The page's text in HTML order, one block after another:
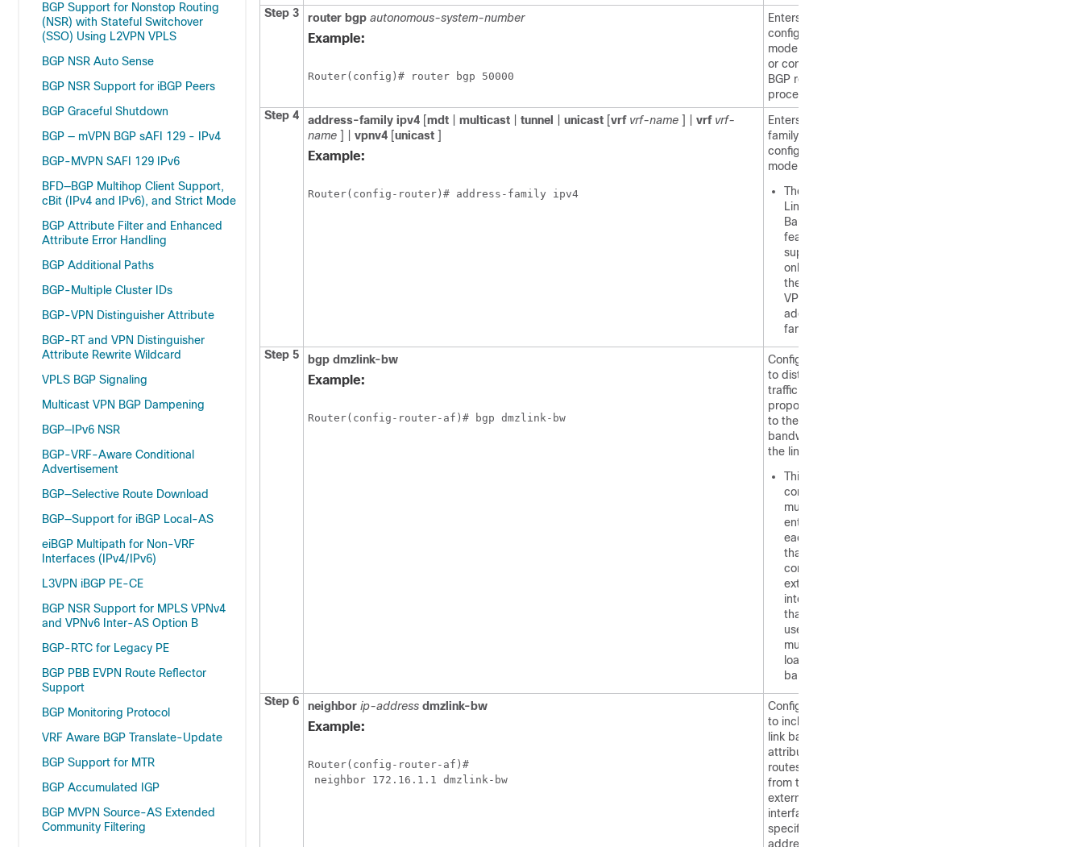
BGP Support for Nonstop Routing
(NSR) with Stateful Switchover
(SSO) Using L2VPN VPLS
BGP NSR Auto Sense
BGP NSR Support for iBGP Peers
BGP Graceful Shutdown
BGP — mVPN BGP sAFI 129 - IPv4
BGP-MVPN SAFI 129 IPv6
BFD—BGP Multihop Client Support,
cBit (IPv4 and IPv6), and Strict Mode
BGP Attribute Filter and Enhanced
Attribute Error Handling
BGP Additional Paths
BGP-Multiple Cluster IDs
BGP-VPN Distinguisher Attribute
BGP-RT and VPN Distinguisher
Attribute Rewrite Wildcard
VPLS BGP Signaling
Multicast VPN BGP Dampening
BGP—IPv6 NSR
BGP-VRF-Aware Conditional
Advertisement
BGP—Selective Route Download
BGP—Support for iBGP Local-AS
eiBGP Multipath for Non-VRF
Interfaces (IPv4/IPv6)
L3VPN iBGP PE-CE
BGP NSR Support for MPLS VPNv4
and VPNv6 Inter-AS Option B
BGP-RTC for Legacy PE
BGP PBB EVPN Route Reflector
Support
BGP Monitoring Protocol
VRF Aware BGP Translate-Update
BGP Support for MTR
BGP Accumulated IGP
BGP MVPN Source-AS Extended
Community Filtering
Step 3 router bgp autonomous-system-number
Example:
Router(config)# router bgp 50000
Enters router
configuration
mode to create
or configure a
BGP routing
process.
Step 4
address-family ipv4 [mdt multicast tunnel unicast [vrf vrf-name ] | vrf vrf-
name ] | vpnv4 [unicast ]
Example:
Router(config-router)# address-family ipv4
Enters address
family
configuration
mode.
The BGP
Link
Bandwidth
feature is
supported
only under
the IPv4 and
VPNv4
address
families.
Step 5
bgp dmzlink-bw
Example:
Router(config-router-af)# bgp dmzlink-bw
Configures BGP
to distribute
traffic
proportionally
to the
bandwidth of
the link.
This
command
must be
entered on
each router
that
contains an
external
interface
that is to be
used for
multipath
load
balancing.
Step 6
neighbor ip-address dmzlink-bw
Example:
Router(config-router-af)#
Configures BGP
to include the
link bandwidth
attribute for
routes learned
from the
external
interface
specified IP
address.